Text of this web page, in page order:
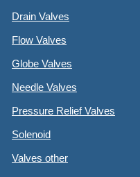
Drain Valves
Flow Valves
Globe Valves
Needle Valves
Pressure Relief Valves
Solenoid
Valves other